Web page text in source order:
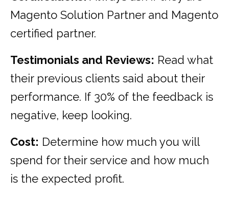
Magento Solution Partner and Magento
certified partner.
Testimonials and Reviews: Read what
their previous clients said about their
performance. If 30% of the feedback is
negative, keep looking.
Cost: Determine how much you will
spend for their service and how much
is the expected profit.